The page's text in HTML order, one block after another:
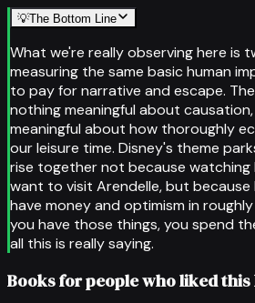
💡The Bottom Line
What we're really observing here is
measuring the same basic human
to pay for narrative and escape.
nothing meaningful about
meaningful about how thoroughly
our leisure time. Disney's theme
rise together not because watching
want to visit Arendelle, but
have money and optimism in
you have those things, you spend
all this is really saying.
Books for people who liked this